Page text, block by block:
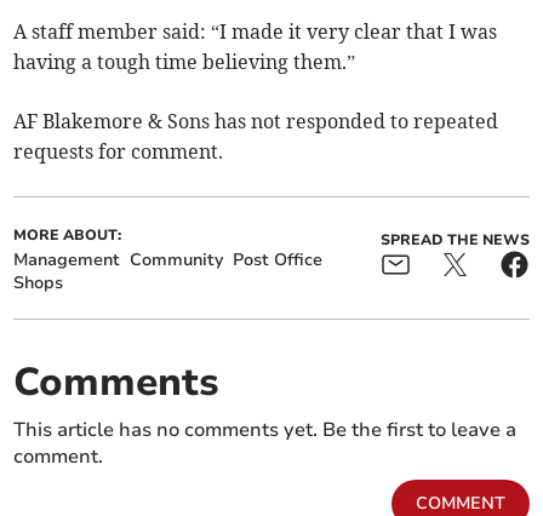
A staff member said: “I made it very clear that I was
having a tough time believing them.”
AF Blakemore & Sons has not responded to repeated
requests for comment.
MORE ABOUT:
Management Community Post Office
Shops
SPREAD THE NEWS
Comments
This article has no comments yet. Be the first to leave a
comment.
COMMENT